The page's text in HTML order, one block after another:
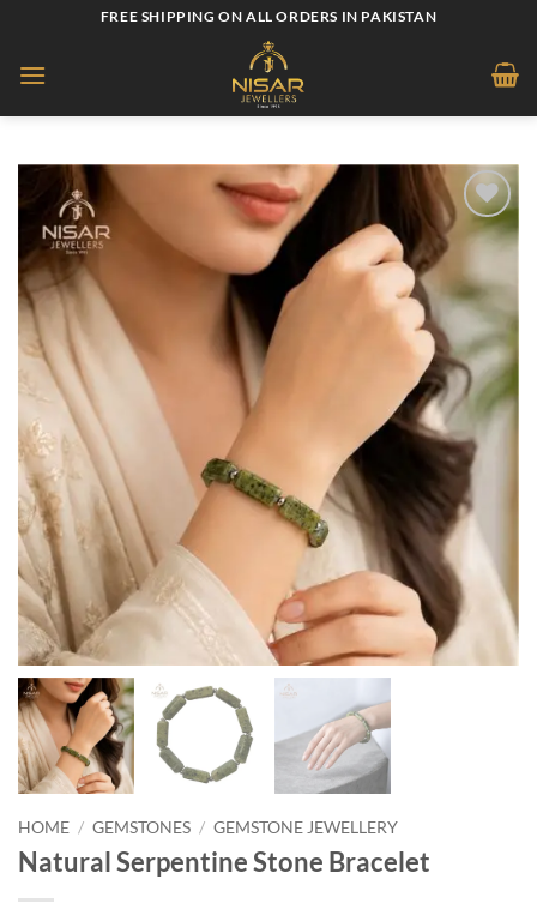
content
FREE SHIPPING ON ALL ORDERS IN PAKISTAN
Add to
HOME / GEMSTONES / GEMSTONE JEWELLERY
Natural Serpentine Stone Bracelet